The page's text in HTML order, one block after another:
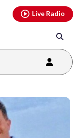
Live Radio
youtubethreads